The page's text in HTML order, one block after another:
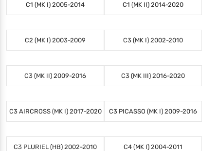
C1 (MK I) 2005-2014 C1 (MK II) 2014-2020
C2 (MK I) 2003-2009 C3 (MK I) 2002-2010
C3 (MK II) 2009-2016 C3 (MK III) 2016-2020
C3 AIRCROSS (MK I) 2017-2020 C3 PICASSO (MK I) 2009-2016
C3 PLURIEL (HB) 2002-2010 C4 (MK I) 2004-2011